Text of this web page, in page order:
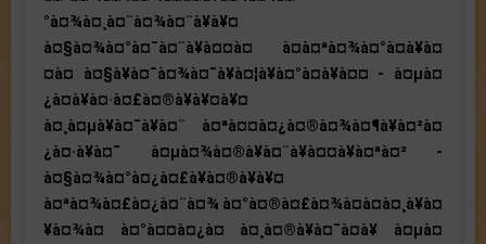
°à¤¾à¤¸à¤¨à¤¾à¤¨à¥à¥¤
à¤§à¤¾à¤°à¤¯à¤¨à¥à¤¤à¤ à¤à¤ªà¤¾à¤°à¤à¥à¤
¤à¤ à¤§à¥à¤¯à¤¾à¤¯à¥à¤¦à¥à¤°à¤à¥à¤¤ - à¤µà¤
¿à¤­à¥à¤·à¤£à¤®à¥à¥¤à¥¤
à¤¸à¤µà¥à¤¯à¥à¤¨ à¤ªà¤¤à¤¿à¤®à¤¾à¤¶à¥à¤²à¤
¿à¤·à¥à¤¯ à¤µà¤¾à¤®à¥à¤¨à¥à¤¤à¥à¤ªà¤² -
à¤§à¤¾à¤°à¤¿à¤£à¥à¤®à¥à¥¤
à¤ªà¤¾à¤£à¤¿à¤¨à¤¾ à¤°à¤®à¤£à¤¾à¤à¤à¤¸à¥à¤
¥à¤¾à¤ à¤°à¤¤à¤¿à¤ à¤¸à¤®à¥à¤¯à¤à¥ à¤µà¤